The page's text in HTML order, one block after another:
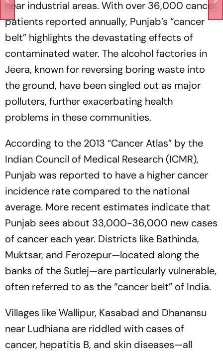
near industrial areas. With over 36,000 cancer
patients reported annually, Punjab’s “cancer
belt” highlights the devastating effects of
contaminated water. The alcohol factories in
Jeera, known for reversing boring waste into
the ground, have been singled out as major
polluters, further exacerbating health
problems in these communities.
According to the 2013 “Cancer Atlas” by the
Indian Council of Medical Research (ICMR),
Punjab was reported to have a higher cancer
incidence rate compared to the national
average. More recent estimates indicate that
Punjab sees about 33,000-36,000 new cases
of cancer each year. Districts like Bathinda,
Muktsar, and Ferozepur—located along the
banks of the Sutlej—are particularly vulnerable,
often referred to as the “cancer belt” of India.
Villages like Wallipur, Kasabad and Dhanansu
near Ludhiana are riddled with cases of
cancer, hepatitis B, and skin diseases—all